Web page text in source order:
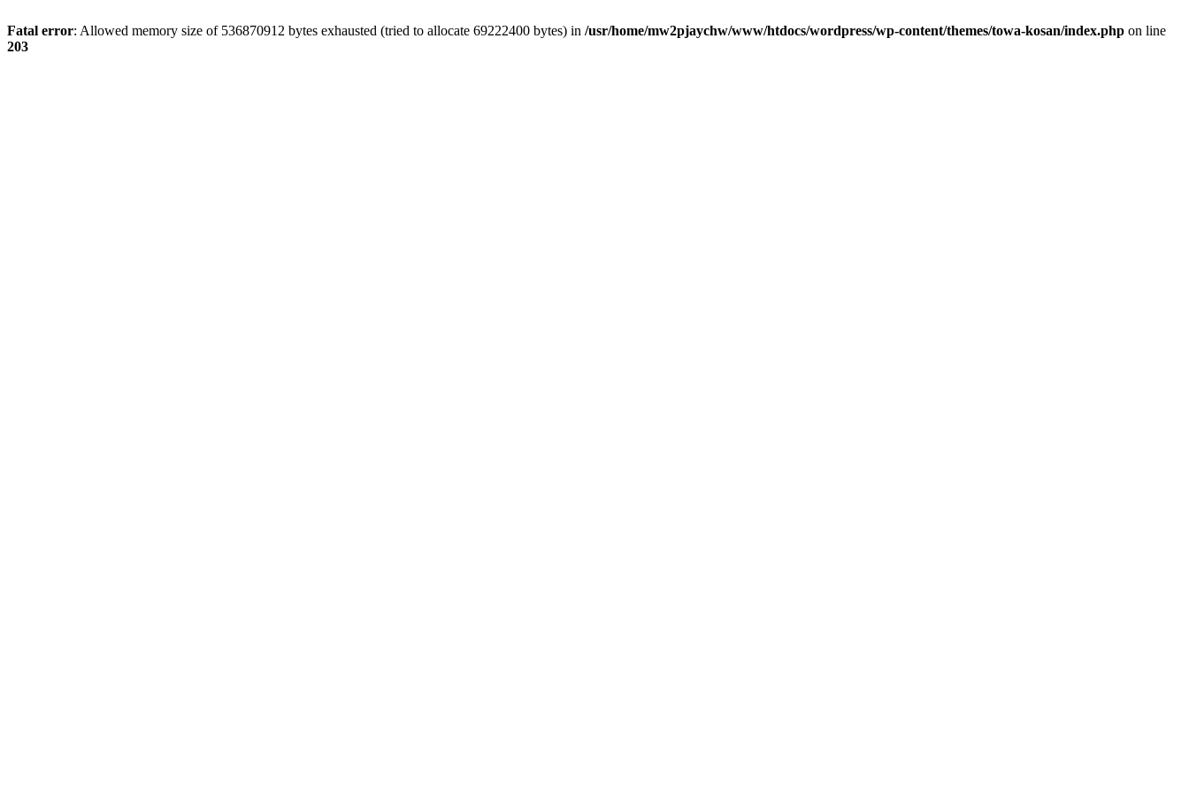
Fatal error: Allowed memory size of 536870912 bytes exhausted (tried to allocate 69222400 bytes) in /usr/home/mw2pjaychw/www/htdocs/wordpress/wp-content/themes/towa-kosan/index.php on line
203